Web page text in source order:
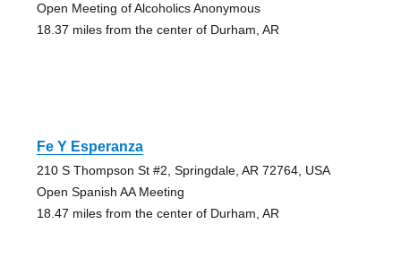
Open Meeting of Alcoholics Anonymous
18.37 miles from the center of Durham, AR
Fe Y Esperanza
210 S Thompson St #2, Springdale, AR 72764, USA
Open Spanish AA Meeting
18.47 miles from the center of Durham, AR